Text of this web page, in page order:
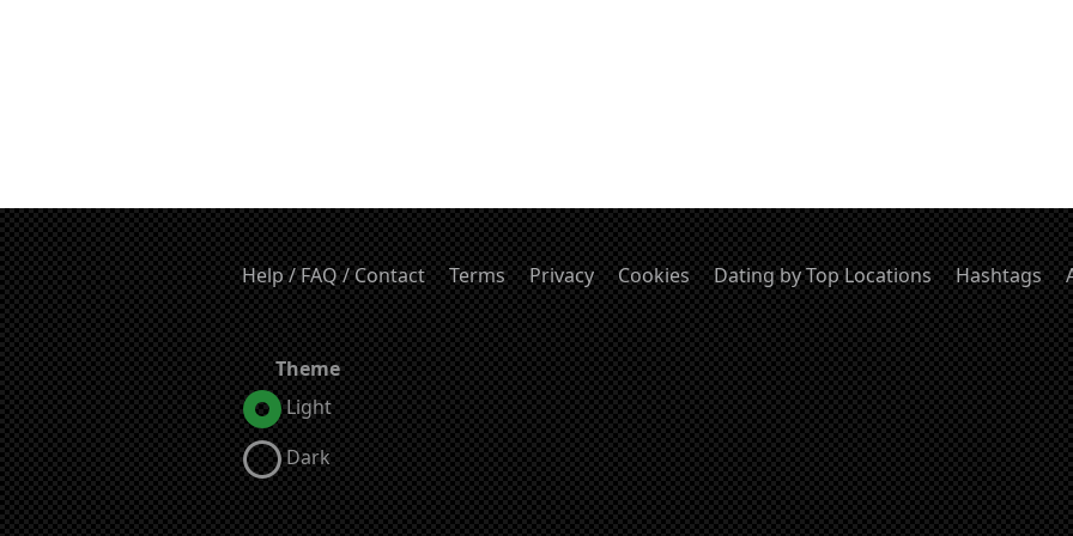
Help / FAQ / Contact Terms Privacy Cookies Dating by Top Locations Hashtags
Theme
Light
Dark